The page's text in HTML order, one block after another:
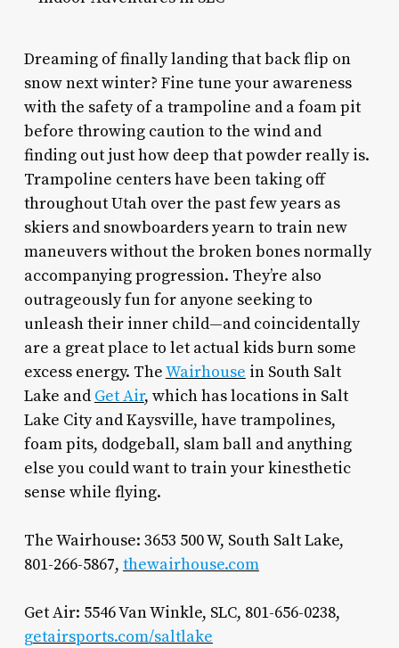
Dreaming of finally landing that back flip on
snow next winter? Fine tune your awareness
with the safety of a trampoline and a foam pit
before throwing caution to the wind and
finding out just how deep that powder really is.
Trampoline centers have been taking off
throughout Utah over the past few years as
skiers and snowboarders yearn to train new
maneuvers without the broken bones normally
accompanying progression. They’re also
outrageously fun for anyone seeking to
unleash their inner child—and coincidentally
are a great place to let actual kids burn some
excess energy. TheWairhouse in South Salt
Lake and Get Air, which has locations in Salt
Lake City and Kaysville, have trampolines,
foam pits, dodgeball, slam ball and anything
else you could want to train your kinesthetic
sense while flying.
The Wairhouse: 3653 500 W, South Salt Lake,
801-266-5867, thewairhouse.com
Get Air: 5546 Van Winkle, SLC, 801-656-0238,
getairsports.com/saltlake